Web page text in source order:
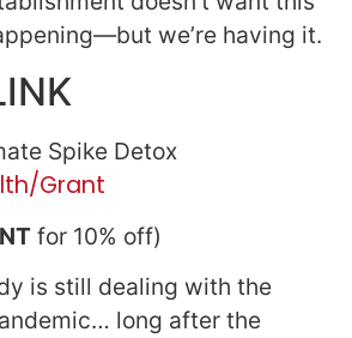
we’re having it.
Spike Detox
Grant
for 10% off)
is still dealing with the
long after the